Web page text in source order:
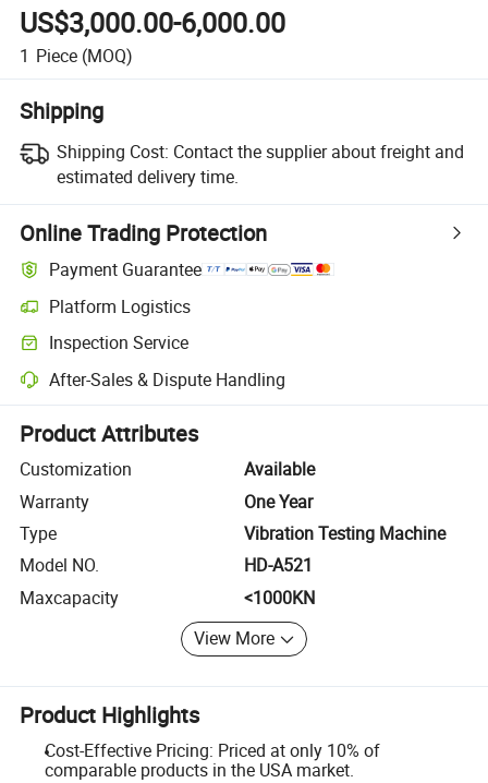
US$3,000.00-6,000.00
1 Piece (MOQ)
Shipping
Shipping Cost: Contact the supplier about freight and
estimated delivery time.
Online Trading Protection
Payment Guarantee
Platform Logistics
Clearer shipment tracking with platform-supported logistics.
Inspection Service
Optional pre-shipment inspection for quality and quantity checks.
After-Sales & Dispute Handling
Platform-assisted dispute resolution, including refunds or returns
Product Attributes
Customization
Available
Warranty
One Year
Type
Vibration Testing Machine
Model NO.
HD-A521
Maxcapacity
<1000KN
View More
Product Highlights
Cost-Effective Pricing: Priced at only 10% of
comparable products in the USA market.